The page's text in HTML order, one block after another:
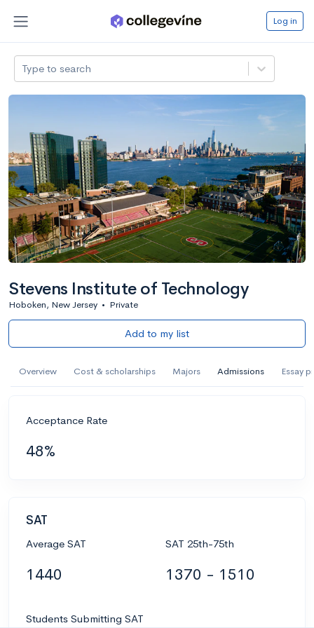
Log in
Type to search
Stevens Institute of Technology
Hoboken, New Jersey • Private
Add to my list
Overview Cost & scholarships Majors Admissions Essay
Acceptance Rate
48%
SAT
Average SAT
1440
SAT 25th-75th
1370 - 1510
Students Submitting SAT